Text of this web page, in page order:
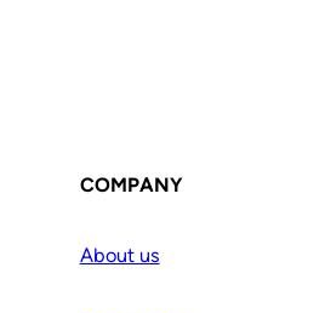
COMPANY
About us